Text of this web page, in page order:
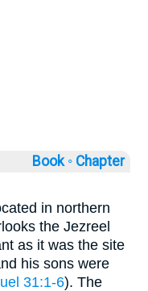
Book ◦ Chapter
in northern
the Jezreel
as it was the site
his sons were
31:1-6). The